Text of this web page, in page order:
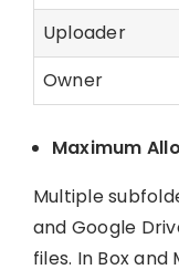
Uploader
Owner
Maximum
Multiple
and Google
files. In Box